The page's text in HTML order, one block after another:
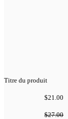
Titre du produit
$21.00
$27.00